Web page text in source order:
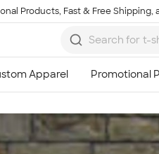
Products, Fast & Free Shipping,